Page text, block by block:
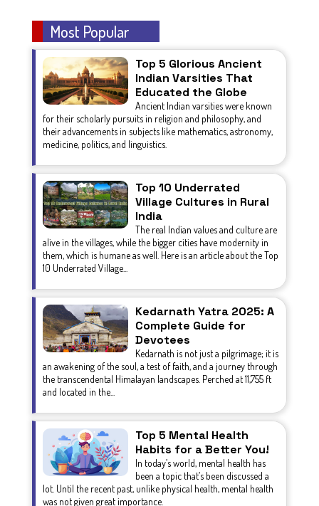
Most Popular
Top 5 Glorious Ancient
Indian Varsities That
Educated the Globe
Ancient Indian varsities were known
for their scholarly pursuits in religion and philosophy, and
their advancements in subjects like mathematics, astronomy,
medicine, politics, and linguistics.
Top 10 Underrated
Village Cultures in Rural
India
The real Indian values and culture are
alive in the villages, while the bigger cities have modernity in
them, which is humane as well. Here is an article about the Top
10 Underrated Village...
Kedarnath Yatra 2025: A
Complete Guide for
Devotees
Kedarnath is not just a pilgrimage; it is
an awakening of the soul, a test of faith, and a journey through
the transcendental Himalayan landscapes. Perched at 11,755 ft
and located in the...
Top 5 Mental Health
Habits for a Better You!
In today’s world, mental health has
been a topic that’s been discussed a
lot. Until the recent past, unlike physical health, mental health
was not given great importance.